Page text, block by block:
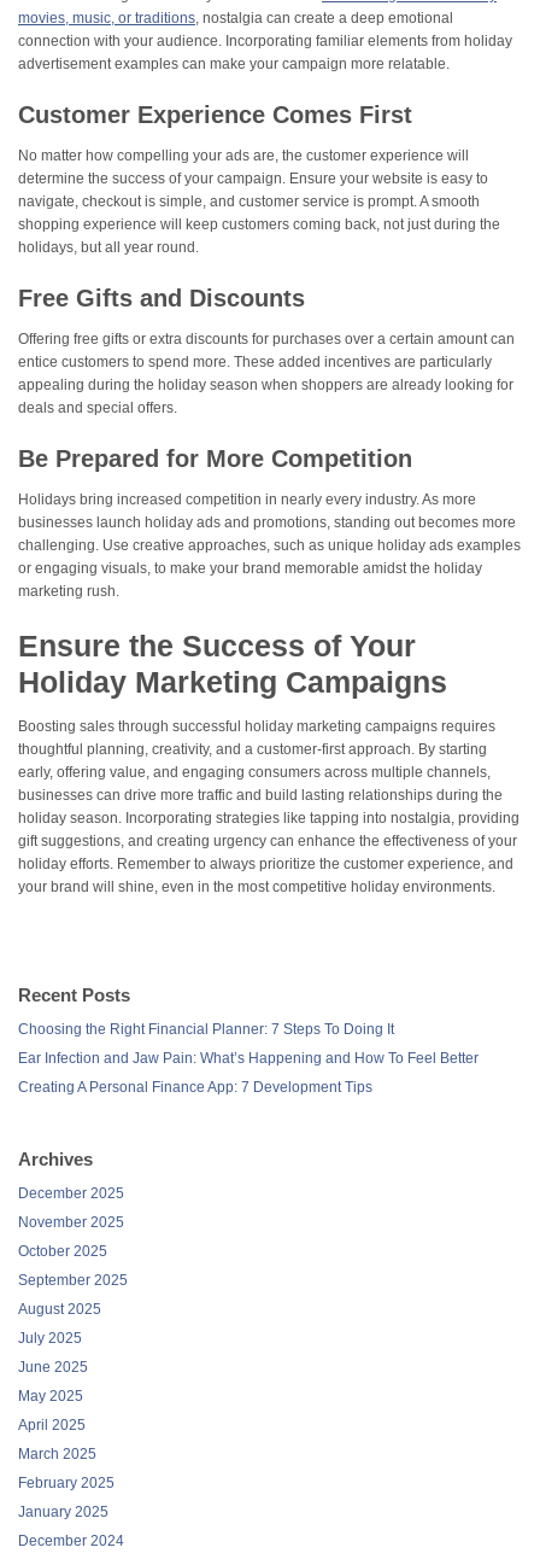
movies, music, or traditions, nostalgia can create a deep emotional
connection with your audience. Incorporating familiar elements from holiday
advertisement examples can make your campaign more relatable​.
Customer Experience Comes First
No matter how compelling your ads are, the customer experience will
determine the success of your campaign. Ensure your website is easy to
navigate, checkout is simple, and customer service is prompt. A smooth
shopping experience will keep customers coming back, not just during the
holidays, but all year round.
Free Gifts and Discounts
Offering free gifts or extra discounts for purchases over a certain amount can
entice customers to spend more. These added incentives are particularly
appealing during the holiday season when shoppers are already looking for
deals and special offers.
Be Prepared for More Competition
Holidays bring increased competition in nearly every industry. As more
businesses launch holiday ads and promotions, standing out becomes more
challenging. Use creative approaches, such as unique holiday ads examples
or engaging visuals, to make your brand memorable amidst the holiday
marketing rush.
Ensure the Success of Your
Holiday Marketing Campaigns
Boosting sales through successful holiday marketing campaigns requires
thoughtful planning, creativity, and a customer-first approach. By starting
early, offering value, and engaging consumers across multiple channels,
businesses can drive more traffic and build lasting relationships during the
holiday season. Incorporating strategies like tapping into nostalgia, providing
gift suggestions, and creating urgency can enhance the effectiveness of your
holiday efforts. Remember to always prioritize the customer experience, and
your brand will shine, even in the most competitive holiday environments.
Recent Posts
Choosing the Right Financial Planner: 7 Steps To Doing It
Ear Infection and Jaw Pain: What’s Happening and How To Feel Better
Creating A Personal Finance App: 7 Development Tips
Archives
December 2025
November 2025
October 2025
September 2025
August 2025
July 2025
June 2025
May 2025
April 2025
March 2025
February 2025
January 2025
December 2024